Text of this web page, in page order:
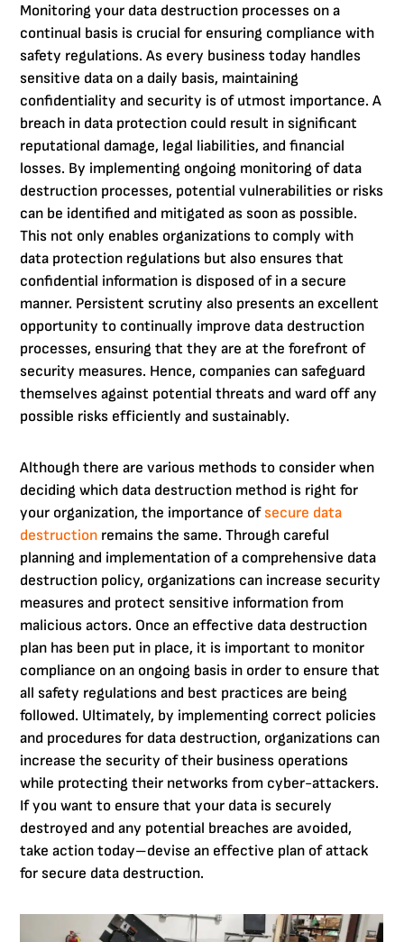
Monitoring your data destruction processes on a
continual basis is crucial for ensuring compliance with
safety regulations. As every business today handles
sensitive data on a daily basis, maintaining
confidentiality and security is of utmost importance. A
breach in data protection could result in significant
reputational damage, legal liabilities, and financial
losses. By implementing ongoing monitoring of data
destruction processes, potential vulnerabilities or risks
can be identified and mitigated as soon as possible.
This not only enables organizations to comply with
data protection regulations but also ensures that
confidential information is disposed of in a secure
manner. Persistent scrutiny also presents an excellent
opportunity to continually improve data destruction
processes, ensuring that they are at the forefront of
security measures. Hence, companies can safeguard
themselves against potential threats and ward off any
possible risks efficiently and sustainably.
Although there are various methods to consider when
deciding which data destruction method is right for
your organization, the importance of secure data
destruction remains the same. Through careful
planning and implementation of a comprehensive data
destruction policy, organizations can increase security
measures and protect sensitive information from
malicious actors. Once an effective data destruction
plan has been put in place, it is important to monitor
compliance on an ongoing basis in order to ensure that
all safety regulations and best practices are being
followed. Ultimately, by implementing correct policies
and procedures for data destruction, organizations can
increase the security of their business operations
while protecting their networks from cyber-attackers.
If you want to ensure that your data is securely
destroyed and any potential breaches are avoided,
take action today–devise an effective plan of attack
for secure data destruction.